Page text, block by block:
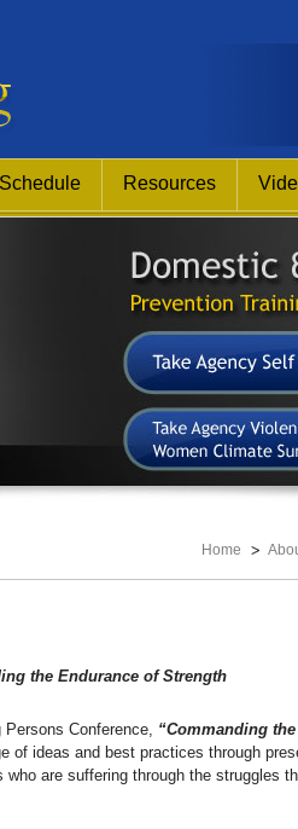
Resources
Home
the Endurance of Strength
Conference, “Commanding
of ideas and best practices through
are suffering through the struggles